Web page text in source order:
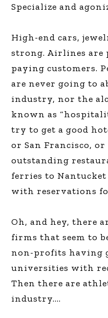
Specialize and
High-end cars,
strong. Airlines are
paying customers.
are never going to
industry, nor the
known as
try to get a good
or San Francisco, or
outstanding
ferries to Nantucket
with reservations
Oh, and hey, there
firms that seem to
non-profits having
universities with
Then there are
industry….